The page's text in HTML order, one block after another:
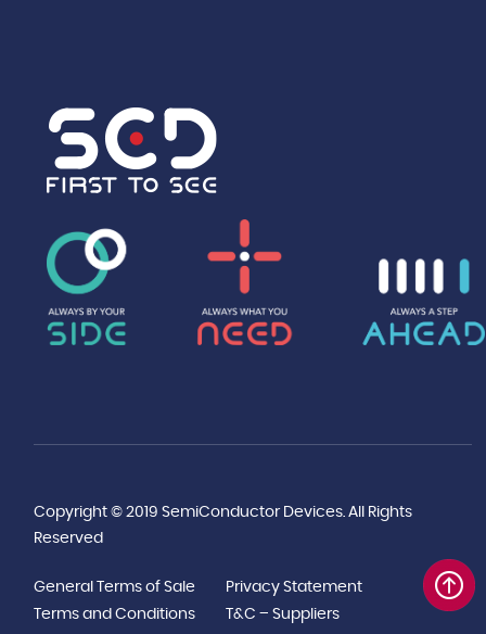
Copyright © 2019 SemiConductor Devices. All Rights
Reserved
General Terms of Sale
Privacy Statement
Terms and Conditions
T&C – Suppliers